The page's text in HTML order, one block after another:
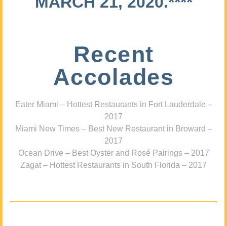
Recent
Accolades
Eater Miami – Hottest Restaurants in Fort Lauderdale –
2017
Miami New Times – Best New Restaurant in Broward –
2017
Ocean Drive – Best Oyster and Rosé Pairings – 2017
Zagat – Hottest Restaurants in South Florida – 2017